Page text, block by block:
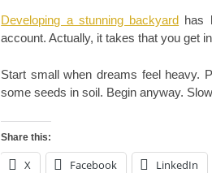
Developing a stunning backyard has
account. Actually, it takes that you get
Start small when dreams feel heavy.
some seeds in soil. Begin anyway.
Share this:
X Facebook LinkedIn